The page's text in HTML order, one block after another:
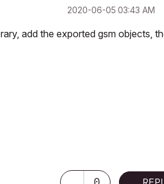
‎2020-06-05 03:43 AM
add the exported gsm objects,